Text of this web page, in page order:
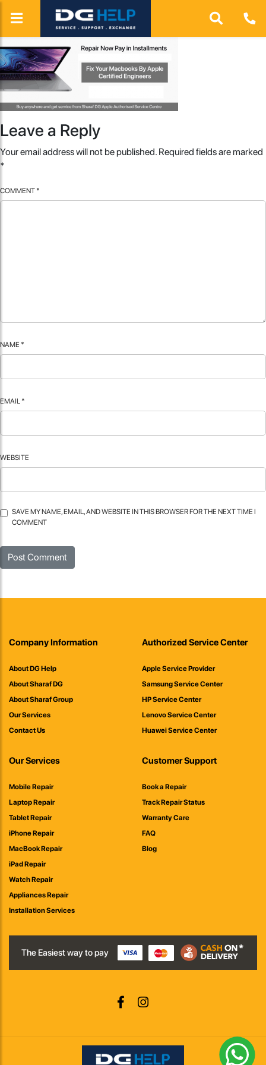
Leave a Reply
Your email address will not be published. Required fields are marked
*
COMMENT *
NAME *
EMAIL *
WEBSITE
SAVE MY NAME, EMAIL, AND WEBSITE IN THIS BROWSER FOR THE NEXT TIME I
COMMENT
Company Information
About DG Help
About Sharaf DG
About Sharaf Group
Our Services
Contact Us
Authorized Service Center
Apple Service Provider
Samsung Service Center
HP Service Center
Lenovo Service Center
Huawei Service Center
Our Services
Mobile Repair
Laptop Repair
Tablet Repair
iPhone Repair
MacBook Repair
iPad Repair
Watch Repair
Appliances Repair
Installation Services
Customer Support
Book a Repair
Track Repair Status
Warranty Care
FAQ
Blog
The Easiest way to pay